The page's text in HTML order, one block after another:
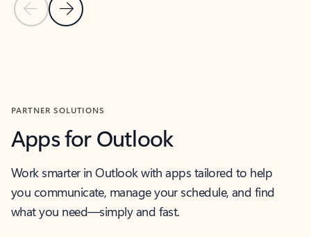
Previous Slide
Next Slide
PARTNER SOLUTIONS
Apps for Outlook
Work smarter in Outlook with apps tailored to help
you communicate, manage your schedule, and find
what you need—simply and fast.